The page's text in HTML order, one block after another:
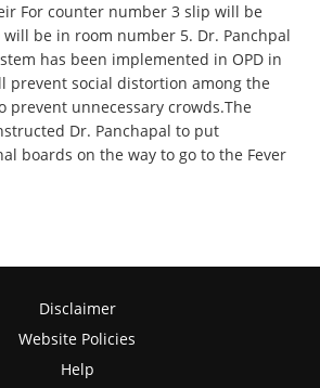
For counter number 3 slip will be
be in room number 5. Dr. Panchpal
has been implemented in OPD in
prevent social distortion among the
prevent unnecessary crowds.The
Dr. Panchapal to put
boards on the way to go to the Fever
Disclaimer
Website Policies
Help